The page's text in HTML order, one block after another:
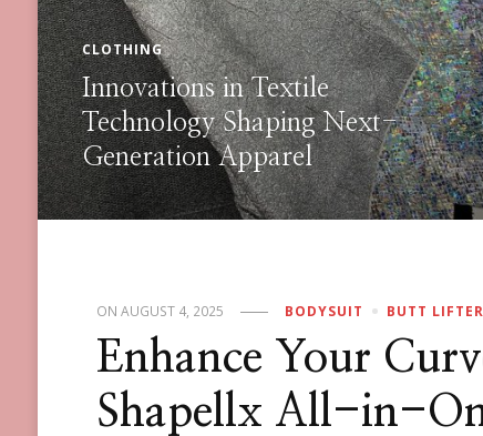
SHAPEWEAR
How Can You Score the Best
Deals on Sculpting Styles During
the 2025 Black Friday
Shapewear Sale?
ONAUGUST 4, 2025 BODYSUIT BUTT LIFTER
Enhance Your
Shapellx All-in-